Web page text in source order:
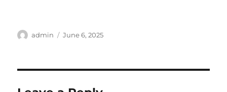
Author
admin
Posted
June 6, 2025